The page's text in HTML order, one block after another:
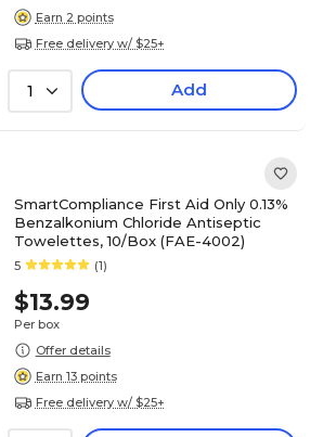
Earn 2 points
Free delivery w/ $25+
1 Add
SmartCompliance First Aid Only 0.13%
Benzalkonium Chloride Antiseptic
Towelettes, 10/Box (FAE-4002)
5 (1)
$13.99
Per box
Offer details
Earn 13 points
Free delivery w/ $25+